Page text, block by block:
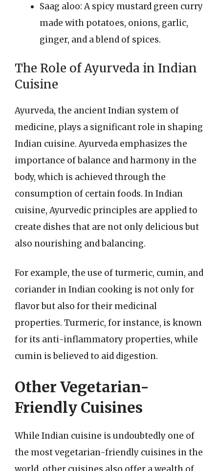
Saag aloo: A spicy mustard green curry
made with potatoes, onions, garlic,
ginger, and a blend of spices.
The Role of Ayurveda in Indian
Cuisine
Ayurveda, the ancient Indian system of
medicine, plays a significant role in shaping
Indian cuisine. Ayurveda emphasizes the
importance of balance and harmony in the
body, which is achieved through the
consumption of certain foods. In Indian
cuisine, Ayurvedic principles are applied to
create dishes that are not only delicious but
also nourishing and balancing.
For example, the use of turmeric, cumin, and
coriander in Indian cooking is not only for
flavor but also for their medicinal
properties. Turmeric, for instance, is known
for its anti-inflammatory properties, while
cumin is believed to aid digestion.
Other Vegetarian-
Friendly Cuisines
While Indian cuisine is undoubtedly one of
the most vegetarian-friendly cuisines in the